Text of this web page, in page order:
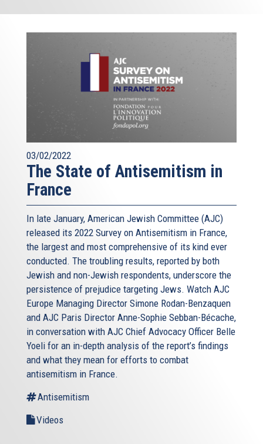
03/02/2022
The State of Antisemitism in
France
In late January, American Jewish Committee (AJC)
released its 2022 Survey on Antisemitism in France,
the largest and most comprehensive of its kind ever
conducted. The troubling results, reported by both
Jewish and non-Jewish respondents, underscore the
persistence of prejudice targeting Jews. Watch AJC
Europe Managing Director Simone Rodan-Benzaquen
and AJC Paris Director Anne-Sophie Sebban-Bécache,
in conversation with AJC Chief Advocacy Officer Belle
Yoeli for an in-depth analysis of the report’s findings
and what they mean for efforts to combat
antisemitism in France.
Antisemitism
Videos